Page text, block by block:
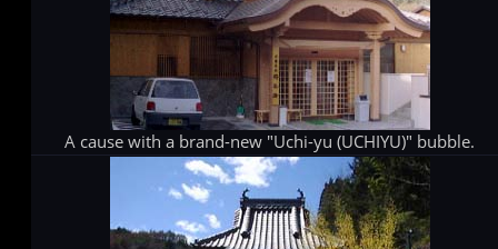
A cause with a brand-new "Uchi-yu (UCHIYU)" bubble.